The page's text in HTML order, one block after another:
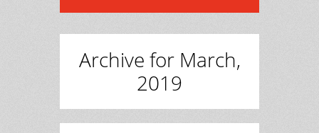
Archive for March,
2019